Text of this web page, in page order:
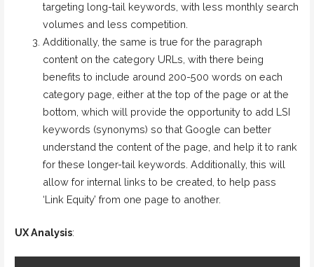
targeting long-tail keywords, with less monthly search
volumes and less competition.
Additionally, the same is true for the paragraph
content on the category URLs, with there being
benefits to include around 200-500 words on each
category page, either at the top of the page or at the
bottom, which will provide the opportunity to add LSI
keywords (synonyms) so that Google can better
understand the content of the page, and help it to rank
for these longer-tail keywords. Additionally, this will
allow for internal links to be created, to help pass
‘Link Equity’ from one page to another.
UX Analysis: